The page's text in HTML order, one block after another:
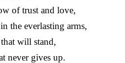
of trust and love,
the everlasting arms,
will stand,
never gives up.